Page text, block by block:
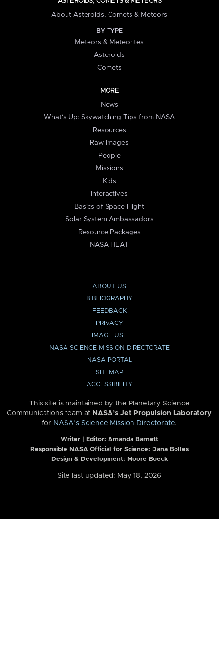
About Asteroids, Comets & Meteors
BY TYPE
Meteors & Meteorites
Asteroids
Comets
MORE
News
What's Up: Skywatching Tips from NASA
Resources
Raw Images
People
Missions
Kids
Interactives
Basics of Space Flight
Solar System Ambassadors
Resource Packages
NASA HEAT
ABOUT US
BIBLIOGRAPHY
FEEDBACK
PRIVACY
IMAGE USE
NASA SCIENCE MISSION DIRECTORATE
NASA PORTAL
SITEMAP
ACCESSIBILITY
This site is maintained by the Planetary Science
Communications team at NASA’s Jet Propulsion Laboratory
for NASA’s Science Mission Directorate.
Writer | Editor: Amanda Barnett
Responsible NASA Official for Science: Dana Bolles
Design & Development: Moore Boeck
Site last updated: May 18, 2026